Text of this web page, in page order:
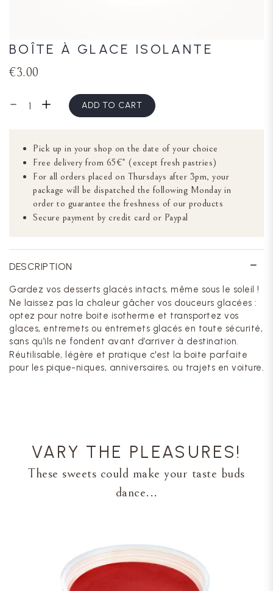
BOÎTE À GLACE ISOLANTE
€3.00
ADD TO CART
Pick up in your shop on the date of your choice
Free delivery from 65€* (except fresh pastries)
For all orders placed on Thursdays after 3pm, your
package will be dispatched the following Monday in
order to guarantee the freshness of our products
Secure payment by credit card or Paypal
DESCRIPTION
Gardez vos desserts glacés intacts, même sous le soleil !
Ne laissez pas la chaleur gâcher vos douceurs glacées :
optez pour notre boite isotherme et transportez vos
glaces, entremets ou entremets glacés en toute sécurité,
sans qu’ils ne fondent avant d’arriver à destination.
Réutilisable, légère et pratique c'est la boite parfaite
pour les pique-niques, anniversaires, ou trajets en voiture.
VARY THE PLEASURES!
These sweets could make your taste buds
dance...